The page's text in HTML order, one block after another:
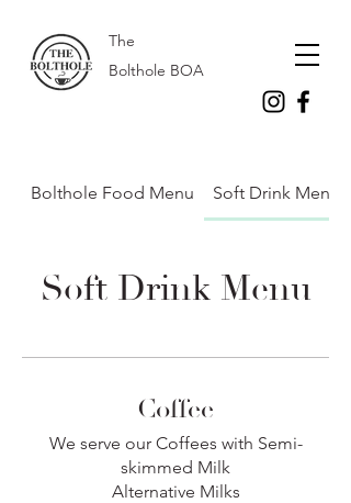
The
Bolthole BOA
Bolthole Food Menu Soft Drink Menu
Soft Drink Menu
Coffee
We serve our Coffees with Semi-
skimmed Milk
Alternative Milks